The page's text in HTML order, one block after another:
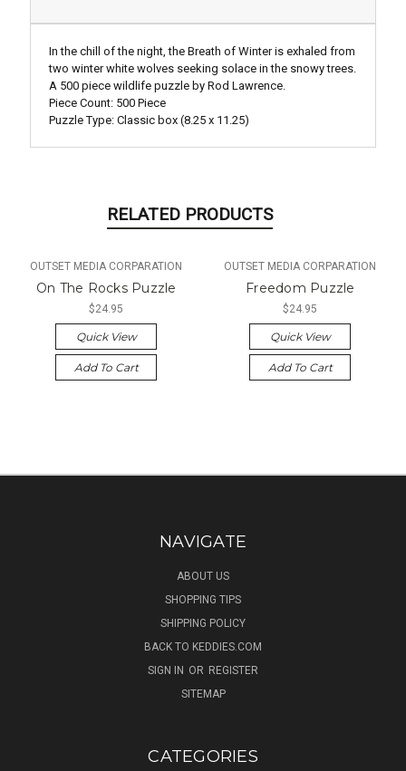
In the chill of the night, the Breath of Winter is exhaled from
two winter white wolves seeking solace in the snowy trees.
A 500 piece wildlife puzzle by Rod Lawrence.
Piece Count: 500 Piece
Puzzle Type: Classic box (8.25 x 11.25)
RELATED PRODUCTS
OUTSET MEDIA CORPARATION
On The Rocks Puzzle
$24.95
Quick View
Add To Cart
OUTSET MEDIA CORPARATION
Freedom Puzzle
$24.95
Quick View
Add To Cart
NAVIGATE
ABOUT US
SHOPPING TIPS
SHIPPING POLICY
BACK TO KEDDIES.COM
SIGN IN OR REGISTER
SITEMAP
CATEGORIES